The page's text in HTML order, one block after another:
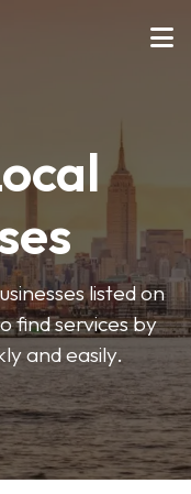
listed on
find services by
and easily.